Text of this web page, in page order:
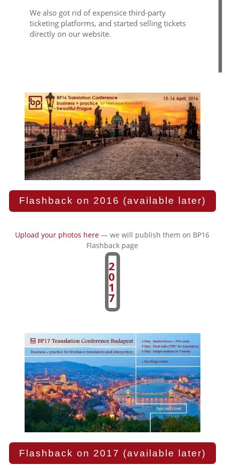
We also got rid of expensice third-party
ticketing platforms, and started selling tickets
directly on our website.
Flashback on 2016 (available later)
Upload your photos here — we will publish them on BP16
Flashback page
2
0
1
7
Flashback on 2017 (available later)